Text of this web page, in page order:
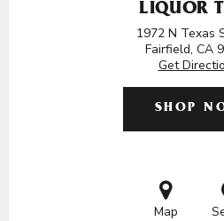
LIQUOR
1972 N Texas
Fairfield, CA
Get
SHOP
Map